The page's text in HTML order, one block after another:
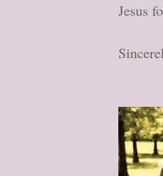
Jesus